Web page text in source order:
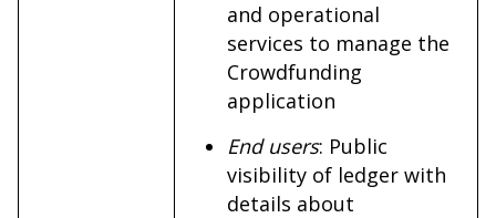
and operational
services to manage the
Crowdfunding
application
End users: Public
visibility of ledger with
details about